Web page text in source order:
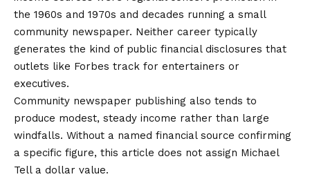
the 1960s and 1970s and decades running a small
community newspaper. Neither career typically
generates the kind of public financial disclosures that
outlets like Forbes track for entertainers or
executives.
Community newspaper publishing also tends to
produce modest, steady income rather than large
windfalls. Without a named financial source confirming
a specific figure, this article does not assign Michael
Tell a dollar value.